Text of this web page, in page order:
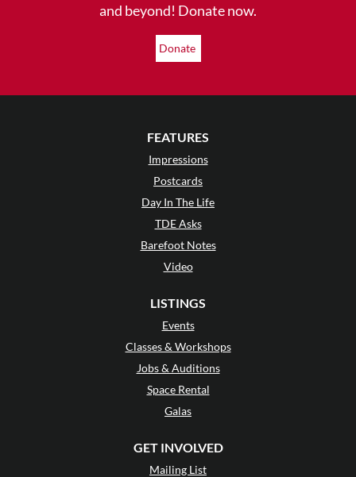
and beyond! Donate now.
Donate
FEATURES
Impressions
Postcards
Day In The Life
TDE Asks
Barefoot Notes
Video
LISTINGS
Events
Classes & Workshops
Jobs & Auditions
Space Rental
Galas
GET INVOLVED
Mailing List